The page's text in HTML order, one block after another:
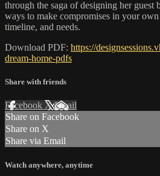
through the saga of designing her guest
ways to make compromises in your
timeline, and needs.
Download PDF: https://
dream-home-pdfs
Share with friends
Facebook XEmail
Share on Facebook
Share on X
Share via Email
Watch anywhere, anytime